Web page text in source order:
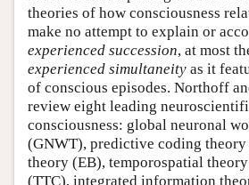
theories of how consciousness
make no attempt to explain or
experienced succession, at most
experienced simultaneity as it
of conscious episodes. Northoff
review eight leading
consciousness: global neuronal
(GNWT), predictive coding theory
theory (EB), temporospatial
(TTC), integrated information